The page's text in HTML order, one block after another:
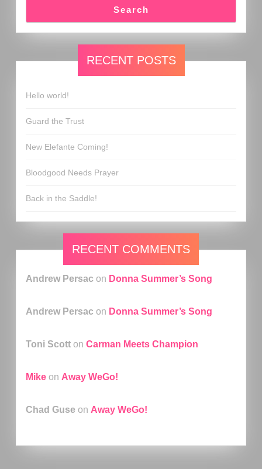
Search
RECENT POSTS
Hello world!
Guard the Trust
New Elefante Coming!
Bloodgood Needs Prayer
Back in the Saddle!
RECENT COMMENTS
Andrew Persac on Donna Summer’s Song
Andrew Persac on Donna Summer’s Song
Toni Scott on Carman Meets Champion
Mike on Away WeGo!
Chad Guse on Away WeGo!